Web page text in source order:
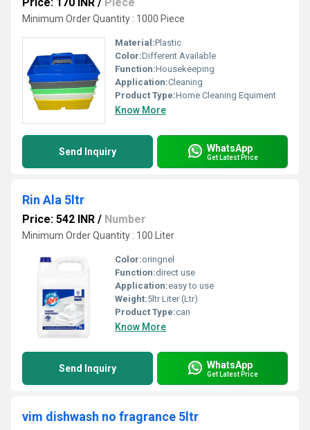
Minimum Order Quantity : 1000 Piece
Material:Plastic
Color:Different Available
Function:Housekeeping
Application:Cleaning
Product Type:Home Cleaning Equiment
Know More
Send Inquiry WhatsApp
Get Latest Price
Rin Ala 5ltr
Price: 542 INR / Number
Minimum Order Quantity : 100 Liter
Color:oringnel
Function:direct use
Application:easy to use
Weight:5ltr Liter (Ltr)
Product Type:can
Know More
Send Inquiry WhatsApp
Get Latest Price
vim dishwash no fragrance 5ltr